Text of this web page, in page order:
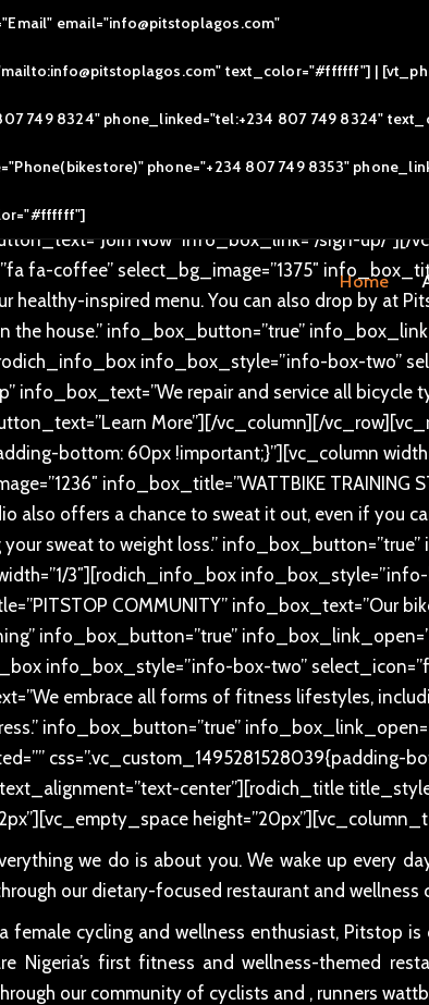
email="info@pitstoplagos.com"
text_color="#ffffff"] |
749 8324" phone_linked="tel:+234 807 749 8324"
phone="+234 807 749 8353"
Home
overlay_dotted=””
info_box_text=”Our bikes roll out with the
6:30am (Take off) . Join us and have fun, even
Now” info_box_link=”/sign-up/
fa-coffee” select_bg_image=”1375″
healthy-inspired menu. You can also drop by at
the house.” info_box_button=”true”
info_box_style=”info-box-two”
info_box_text=”We repair and service all
More”][/vc_column][/
bottom: 60px !important;}”][vc_column
info_box_title=”WATTBIKE
also offers a chance to sweat it out, even if you
sweat to weight loss.”
3″][rodich_info_box
COMMUNITY” info_box_text=”Our
info_box_button=”true”
info_box_style=”info-box-two”
embrace all forms of fitness lifestyles,
info_box_button=”true”
css=”.vc_custom_1495281528039{padding-
text_alignment=”text-center”][rodich_title
we do is about you. We wake up every
our dietary-focused restaurant and
female cycling and wellness enthusiast, Pitstop
Nigeria’s first fitness and wellness-themed
our community of cyclists and , runners